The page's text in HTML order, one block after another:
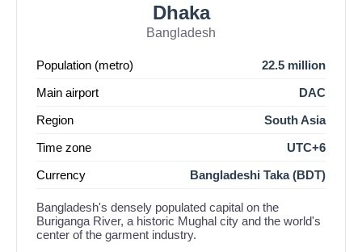
Dhaka
Bangladesh
Population (metro)
22.5 million
Main airport
DAC
Region
South Asia
Time zone
UTC+6
Currency
Bangladeshi Taka (BDT)
Bangladesh's densely populated capital on the
Buriganga River, a historic Mughal city and the world's
center of the garment industry.